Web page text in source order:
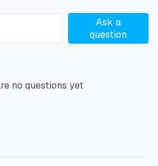
Ask a
question
no questions yet